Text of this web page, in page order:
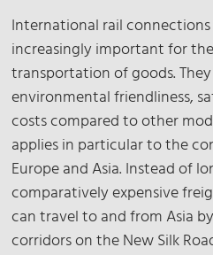
International rail
increasingly important for
transportation of goods.
environmental friendliness,
costs compared to other
applies in particular to the
Europe and Asia. Instead of
comparatively expensive
can travel to and from Asia
corridors on the New Silk